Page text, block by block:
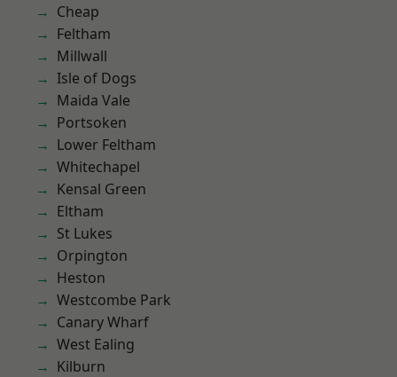
Cheap
Feltham
Millwall
Isle of Dogs
Maida Vale
Portsoken
Lower Feltham
Whitechapel
Kensal Green
Eltham
St Lukes
Orpington
Heston
Westcombe Park
Canary Wharf
West Ealing
Kilburn